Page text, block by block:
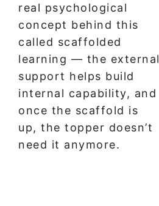
real psychological
concept behind this
called scaffolded
learning — the external
support helps build
internal capability, and
once the scaffold is
up, the topper doesn’t
need it anymore.